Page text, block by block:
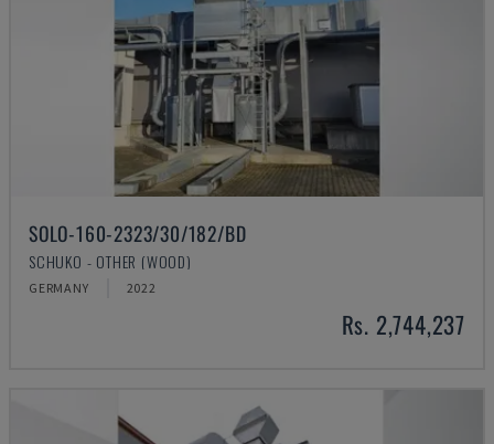
SOLO-160-2323/30/182/BD
SCHUKO - OTHER (WOOD)
GERMANY 2022
Rs. 2,744,237